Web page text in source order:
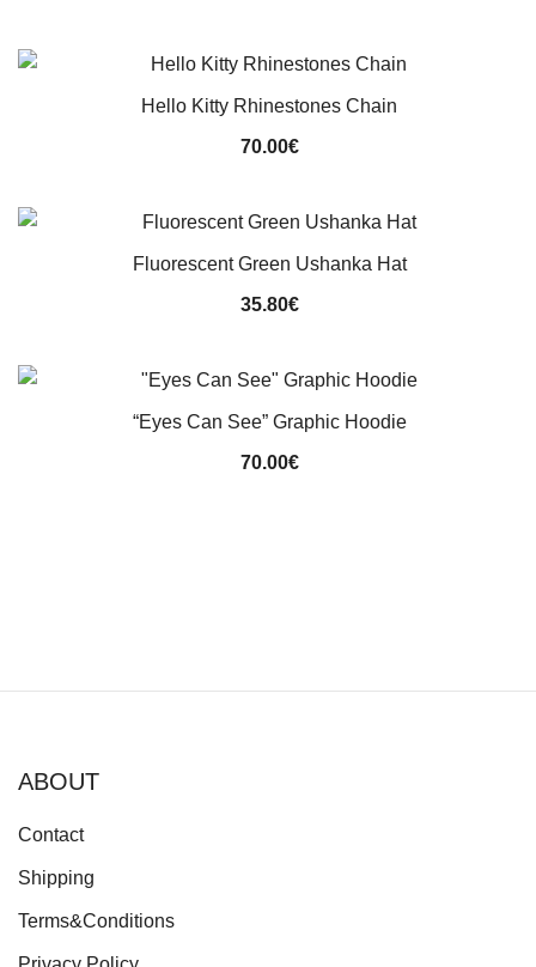
Hello Kitty Rhinestones Chain
70.00€
Fluorescent Green Ushanka Hat
35.80€
“Eyes Can See” Graphic Hoodie
70.00€
ABOUT
Contact
Shipping
Terms&Conditions